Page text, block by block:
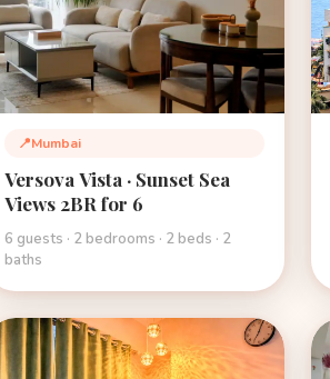
📍
Location:
Mumbai
Versova Vista · Sunset Sea
Views 2BR for 6
6 guests · 2 bedrooms · 2 beds · 2
baths